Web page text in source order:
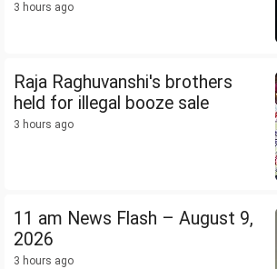
3 hours ago
Raja Raghuvanshi's brothers
held for illegal booze sale
3 hours ago
11 am News Flash – August 9,
2026
3 hours ago